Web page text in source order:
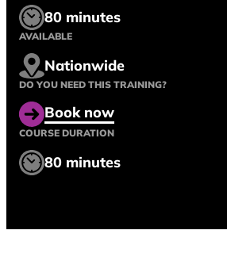
80 minutes
AVAILABLE
Nationwide
DO YOU NEED THIS TRAINING?
Book now
COURSE DURATION
80 minutes